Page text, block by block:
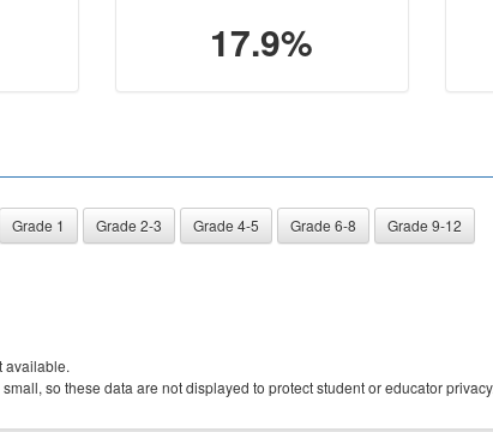
17.9%
Grade 1 Grade 2-3 Grade 4-5 Grade 6-8
Grade 9-12
available.
so these data are not displayed to protect student or educator privacy.